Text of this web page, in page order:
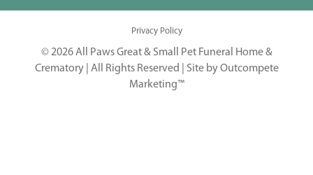
Privacy Policy
© 2026 All Paws Great & Small Pet Funeral Home &
Crematory | All Rights Reserved | Site by Outcompete
Marketing™